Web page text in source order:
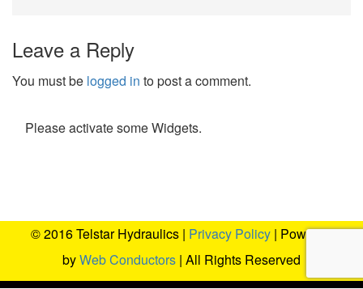
Leave a Reply
You must be logged in to post a comment.
Please activate some Widgets.
© 2016 Telstar Hydraulics | Privacy Policy | Powered
byWeb Conductors | All Rights Reserved